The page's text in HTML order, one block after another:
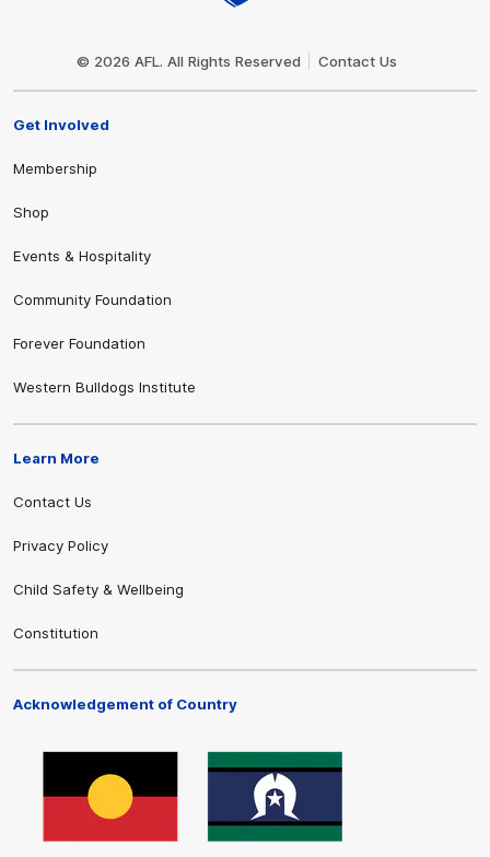
© 2026 AFL. All Rights Reserved Contact Us
Get Involved
Membership
Shop
Events & Hospitality
Community Foundation
Forever Foundation
Western Bulldogs Institute
Learn More
Contact Us
Privacy Policy
Child Safety & Wellbeing
Constitution
Acknowledgement of Country